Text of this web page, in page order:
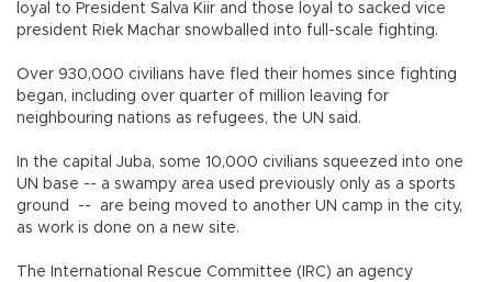
loyal to President Salva Kiir and those loyal to sacked vice
president Riek Machar snowballed into full-scale fighting.
Over 930,000 civilians have fled their homes since fighting
began, including over quarter of million leaving for
neighbouring nations as refugees, the UN said.
In the capital Juba, some 10,000 civilians squeezed into one
UN base -- a swampy area used previously only as a sports
ground -- are being moved to another UN camp in the city,
as work is done on a new site.
The International Rescue Committee (IRC) an agency